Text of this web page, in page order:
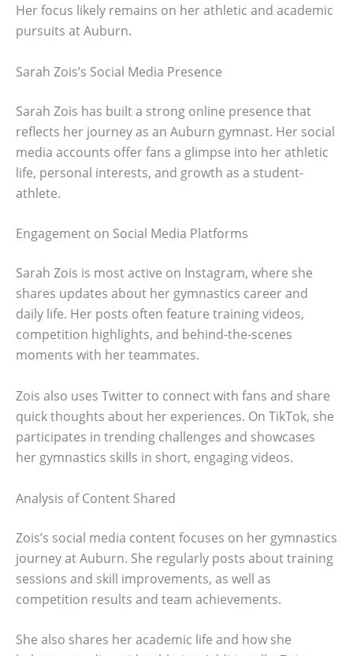
Her focus likely remains on her athletic and academic
pursuits at Auburn.
Sarah Zois’s Social Media Presence
Sarah Zois has built a strong online presence that
reflects her journey as an Auburn gymnast. Her social
media accounts offer fans a glimpse into her athletic
life, personal interests, and growth as a student-
athlete.
Engagement on Social Media Platforms
Sarah Zois is most active on Instagram, where she
shares updates about her gymnastics career and
daily life. Her posts often feature training videos,
competition highlights, and behind-the-scenes
moments with her teammates.
Zois also uses Twitter to connect with fans and share
quick thoughts about her experiences. On TikTok, she
participates in trending challenges and showcases
her gymnastics skills in short, engaging videos.
Analysis of Content Shared
Zois’s social media content focuses on her gymnastics
journey at Auburn. She regularly posts about training
sessions and skill improvements, as well as
competition results and team achievements.
She also shares her academic life and how she